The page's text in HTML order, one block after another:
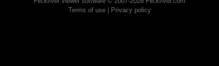
Terms of use| Privacy policy